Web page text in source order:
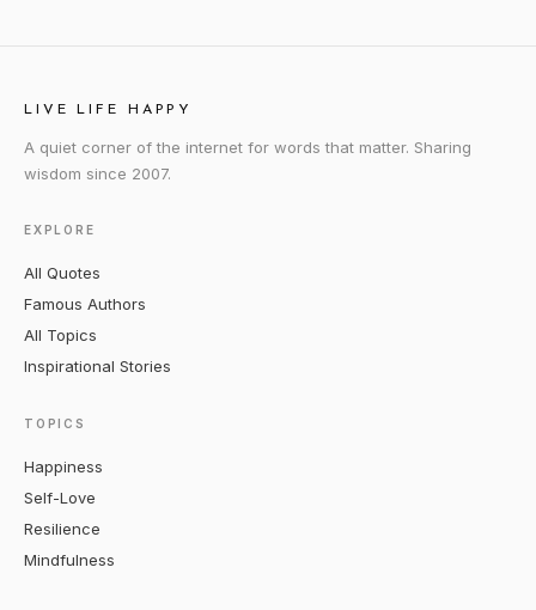
LIVE LIFE HAPPY
A quiet corner of the internet for words that matter. Sharing
wisdom since 2007.
EXPLORE
All Quotes
Famous Authors
All Topics
Inspirational Stories
TOPICS
Happiness
Self-Love
Resilience
Mindfulness